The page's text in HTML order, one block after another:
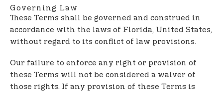
Governing Law
These Terms shall be governed and construed in
accordance with the laws of Florida, United States,
without regard to its conflict of law provisions.
Our failure to enforce any right or provision of
these Terms will not be considered a waiver of
those rights. If any provision of these Terms is